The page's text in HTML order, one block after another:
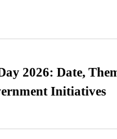
2026: Date,
Initiatives